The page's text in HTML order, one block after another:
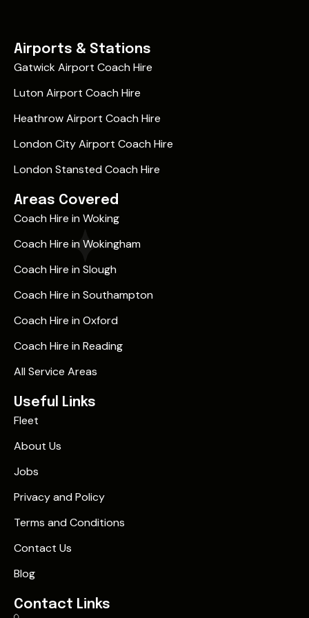
Airports & Stations
Gatwick Airport Coach Hire
Luton Airport Coach Hire
Heathrow Airport Coach Hire
London City Airport Coach Hire
London Stansted Coach Hire
Areas Covered
Coach Hire in Woking
Coach Hire in Wokingham
Coach Hire in Slough
Coach Hire in Southampton
Coach Hire in Oxford
Coach Hire in Reading
All Service Areas
Useful Links
Fleet
About Us
Jobs
Privacy and Policy
Terms and Conditions
Contact Us
Blog
Contact Links